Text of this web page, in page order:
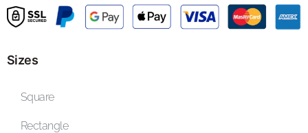
Sizes
Square
Rectangle